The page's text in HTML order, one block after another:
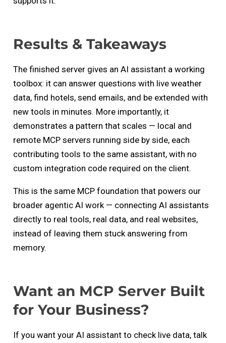
Results & Takeaways
The finished server gives an AI assistant a working
toolbox: it can answer questions with live weather
data, find hotels, send emails, and be extended with
new tools in minutes. More importantly, it
demonstrates a pattern that scales — local and
remote MCP servers running side by side, each
contributing tools to the same assistant, with no
custom integration code required on the client.
This is the same MCP foundation that powers our
broader agentic AI work — connecting AI assistants
directly to real tools, real data, and real websites,
instead of leaving them stuck answering from
memory.
Want an MCP Server Built
for Your Business?
If you want your AI assistant to check live data, talk